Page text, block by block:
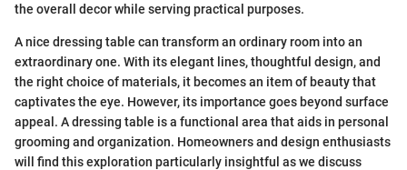
the overall decor while serving practical purposes.
A nice dressing table can transform an ordinary room into an
extraordinary one. With its elegant lines, thoughtful design, and
the right choice of materials, it becomes an item of beauty that
captivates the eye. However, its importance goes beyond surface
appeal. A dressing table is a functional area that aids in personal
grooming and organization. Homeowners and design enthusiasts
will find this exploration particularly insightful as we discuss